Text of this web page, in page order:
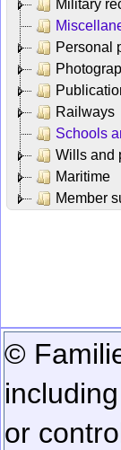
Military
Personal
Railways
Schools
Wills and
Maritime
Member
©
or